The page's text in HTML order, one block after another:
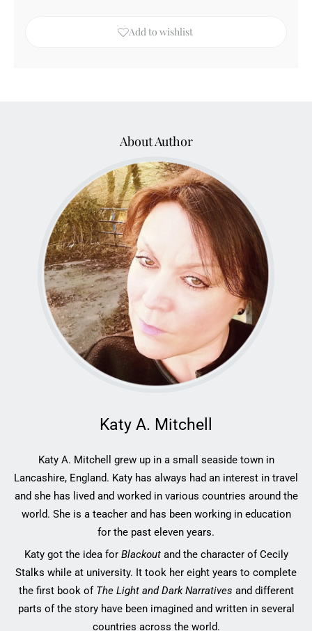
Add to wishlist
About Author
Katy A. Mitchell
Katy A. Mitchell grew up in a small seaside town in
Lancashire, England. Katy has always had an interest in travel
and she has lived and worked in various countries around the
world. She is a teacher and has been working in education
for the past eleven years.
Katy got the idea for Blackout and the character of Cecily
Stalks while at university. It took her eight years to complete
the first book of The Light and Dark Narratives and different
parts of the story have been imagined and written in several
countries across the world.